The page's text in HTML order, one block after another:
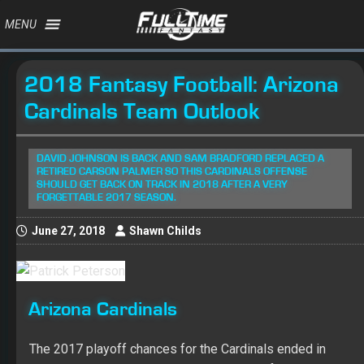
MENU
2018 Fantasy Football: Arizona
Cardinals Team Outlook
DAVID JOHNSON IS BACK AND SAM BRADFORD REPLACED A
RETIRED CARSON PALMER SO THIS CARDINALS OFFENSE
SHOULD GET BACK ON TRACK IN 2018 AFTER A VERY
FORGETTABLE 2017 SEASON.
June 27, 2018 Shawn Childs
Arizona Cardinals
The 2017 playoff chances for the Cardinals ended in